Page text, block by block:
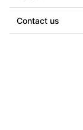
Contact us